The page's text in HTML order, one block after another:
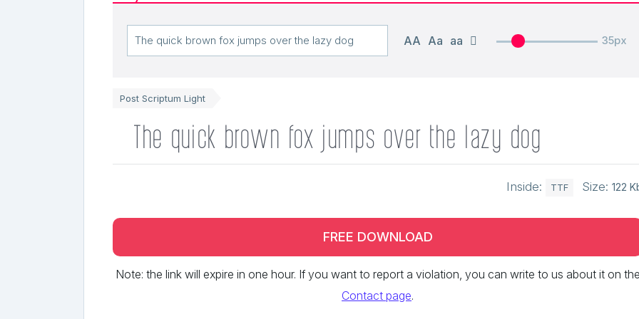
AA Aa aa 35px
Post Scriptum Light
The quick brown fox jumps over the lazy dog
Inside: TTF Size: 122
FREE DOWNLOAD
Note: the link will expire in one hour. If you want to report a violation, you can write to us about it on
Contact page.